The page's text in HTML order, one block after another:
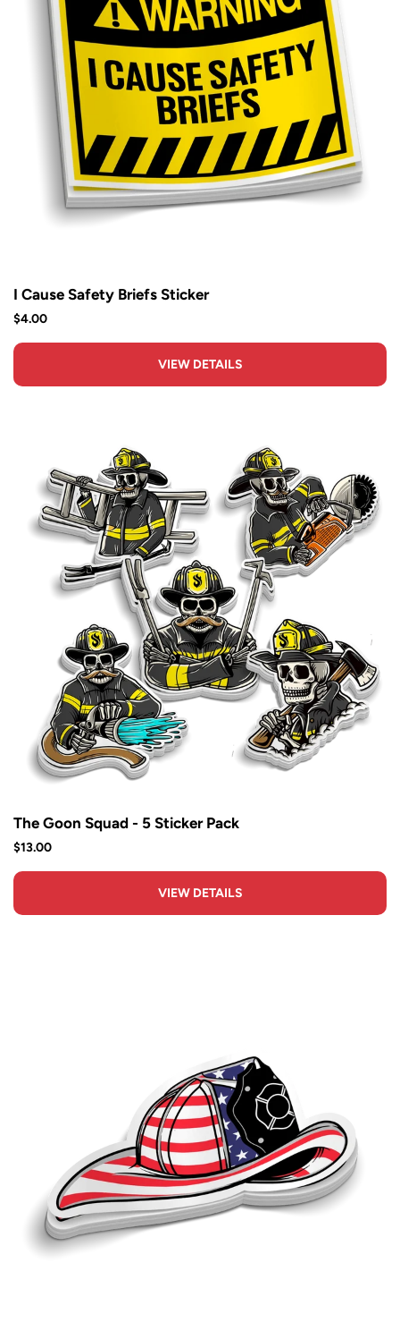
I Cause Safety Briefs Sticker
$4.00
VIEW DETAILS
The Goon Squad - 5 Sticker Pack
$13.00
VIEW DETAILS